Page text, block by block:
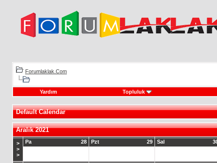
Forumlaklak.Com
Yardım Topluluk
Default Calendar
Aralık 2021
>
>
>
28
Pa 29
Pzt Sal